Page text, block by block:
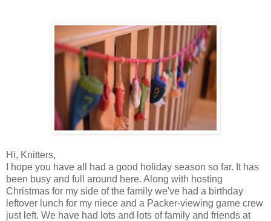
Hi, Knitters,
I hope you have all had a good holiday season so far. It has
been busy and full around here. Along with hosting
Christmas for my side of the family we've had a birthday
leftover lunch for my niece and a Packer-viewing game crew
just left. We have had lots and lots of family and friends at